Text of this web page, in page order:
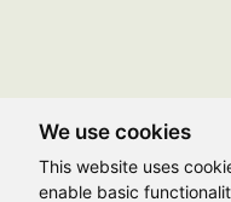
We use cookies
This website uses
enable basic